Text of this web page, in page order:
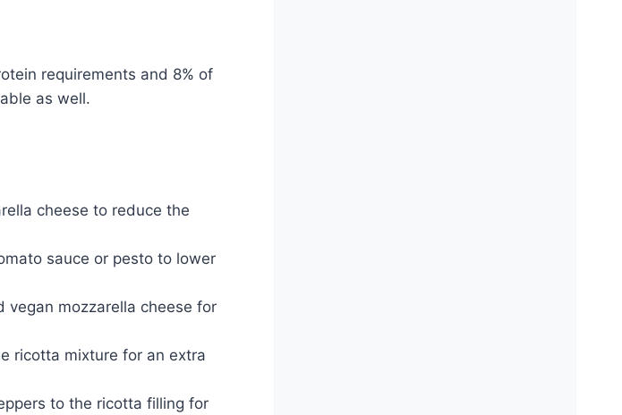
requirements and 8% of
as well.
cheese to reduce the
sauce or pesto to lower
mozzarella cheese for
ricotta mixture for an extra
to the ricotta filling for